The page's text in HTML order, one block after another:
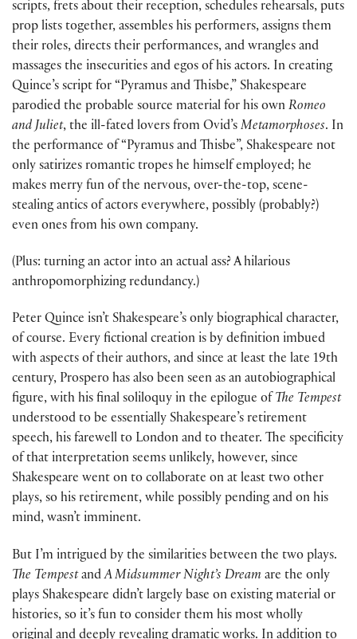
scripts, frets about their reception, schedules rehearsals, puts
prop lists together, assembles his performers, assigns them
their roles, directs their performances, and wrangles and
massages the insecurities and egos of his actors. In creating
Quince’s script for “Pyramus and Thisbe,” Shakespeare
parodied the probable source material for his own Romeo
and Juliet, the ill-fated lovers from Ovid’s Metamorphoses. In
the performance of “Pyramus and Thisbe”, Shakespeare not
only satirizes romantic tropes he himself employed; he
makes merry fun of the nervous, over-the-top, scene-
stealing antics of actors everywhere, possibly (probably?)
even ones from his own company.
(Plus: turning an actor into an actual ass? A hilarious
anthropomorphizing redundancy.)
Peter Quince isn’t Shakespeare’s only biographical character,
of course. Every fictional creation is by definition imbued
with aspects of their authors, and since at least the late 19th
century, Prospero has also been seen as an autobiographical
figure, with his final soliloquy in the epilogue of The Tempest
understood to be essentially Shakespeare’s retirement
speech, his farewell to London and to theater. The specificity
of that interpretation seems unlikely, however, since
Shakespeare went on to collaborate on at least two other
plays, so his retirement, while possibly pending and on his
mind, wasn’t imminent.
But I’m intrigued by the similarities between the two plays.
The TempestandA Midsummer Night’s Dream are the only
plays Shakespeare didn’t largely base on existing material or
histories, so it’s fun to consider them his most wholly
original and deeply revealing dramatic works. In addition to